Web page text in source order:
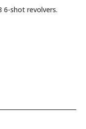
6-shot revolvers.